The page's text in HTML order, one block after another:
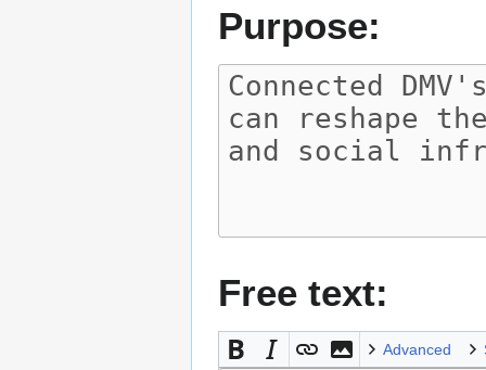
Purpose:
Free text:
Advanced